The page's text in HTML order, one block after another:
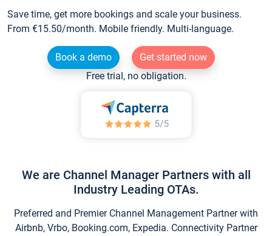
Save time, get more bookings and scale your business.
From €15.50/month. Mobile friendly. Multi-language.
Book a demo
Get started now
Free trial, no obligation.
We are Channel Manager Partners with all
Industry Leading OTAs.
Preferred and Premier Channel Management Partner with
Airbnb, Vrbo, Booking.com, Expedia. Connectivity Partner